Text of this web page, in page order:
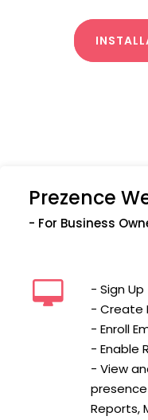
Prezence
- For Business
- Sign Up
- Create
- Enroll
- Enable
- View
Reports,